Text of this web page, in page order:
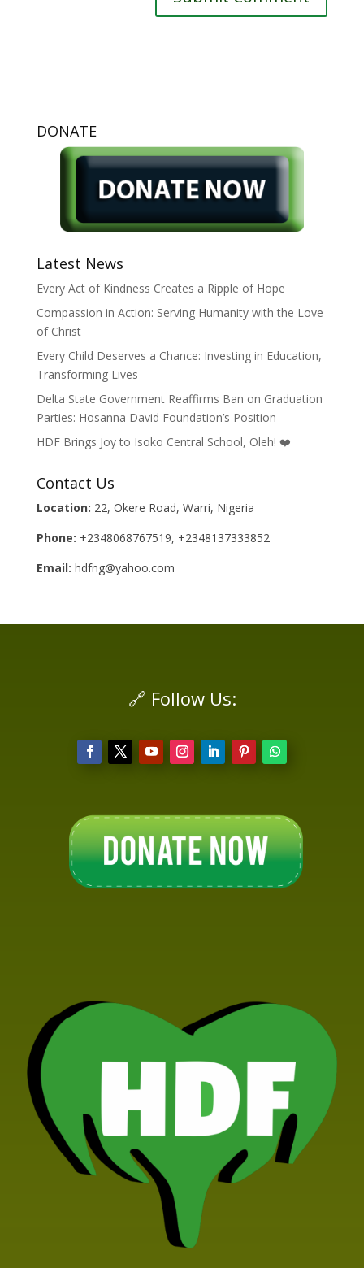
DONATE
Latest News
Every Act of Kindness Creates a Ripple of Hope
Compassion in Action: Serving Humanity with the Love
of Christ
Every Child Deserves a Chance: Investing in Education,
Transforming Lives
Delta State Government Reaffirms Ban on Graduation
Parties: Hosanna David Foundation’s Position
HDF Brings Joy to Isoko Central School, Oleh! ❤️
Contact Us
Location: 22, Okere Road, Warri, Nigeria
Phone: +2348068767519, +2348137333852
Email: hdfng@yahoo.com
🔗 Follow Us: